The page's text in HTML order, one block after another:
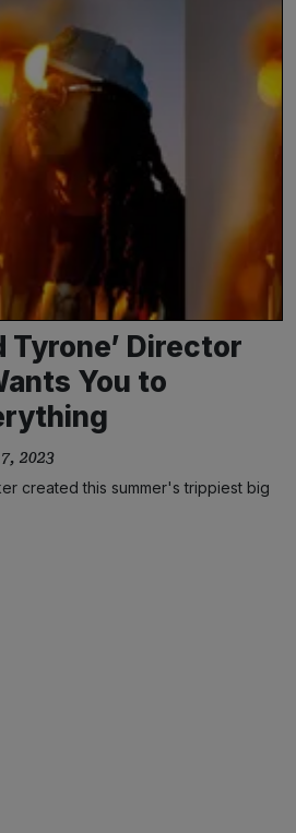
Tyrone’ Director
You to
2023
created this summer's trippiest big